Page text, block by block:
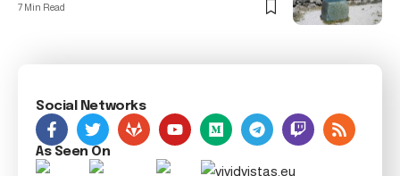
7 Min Read
Social Networks
As Seen On